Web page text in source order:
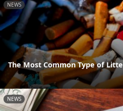
NEWS
The Most Common Type of
NEWS